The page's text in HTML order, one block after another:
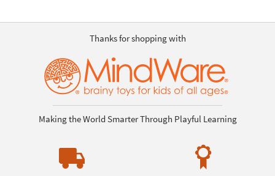
Thanks for shopping with
Making the World Smarter Through Playful Learning